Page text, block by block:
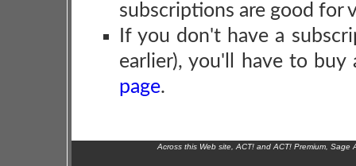
subscriptions are good for
If you don't have a
earlier), you'll have to
page.
Across this Web site, ACT! and ACT! Premium,